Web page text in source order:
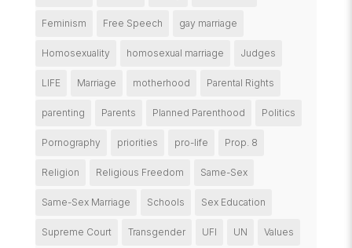
Feminism Free Speech gay marriage
Homosexuality homosexual marriage Judges
LIFE Marriage motherhood Parental Rights
parenting Parents Planned Parenthood Politics
Pornography priorities pro-life Prop. 8
Religion Religious Freedom Same-Sex
Same-Sex Marriage Schools Sex Education
Supreme Court Transgender UFI UN Values